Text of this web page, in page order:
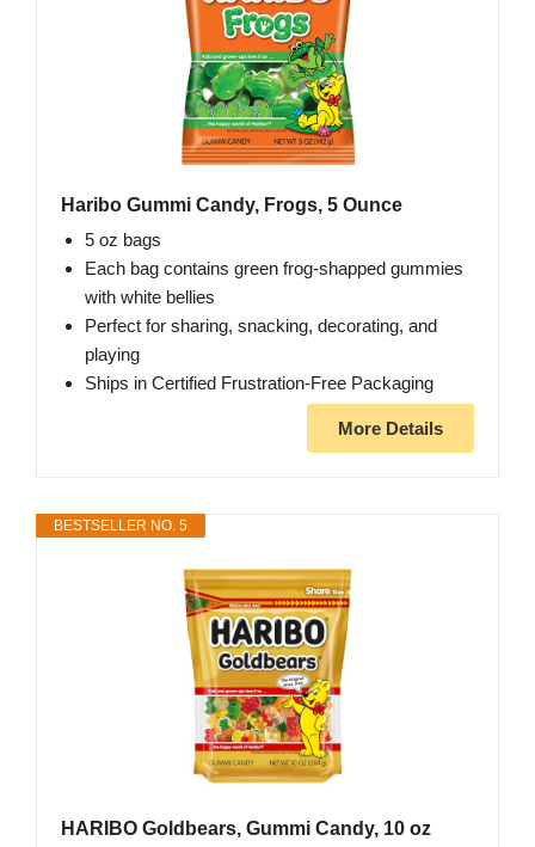
Haribo Gummi Candy, Frogs, 5 Ounce
5 oz bags
Each bag contains green frog-shapped gummies
with white bellies
Perfect for sharing, snacking, decorating, and
playing
Ships in Certified Frustration-Free Packaging
More Details
BESTSELLER NO. 5
HARIBO Goldbears, Gummi Candy, 10 oz